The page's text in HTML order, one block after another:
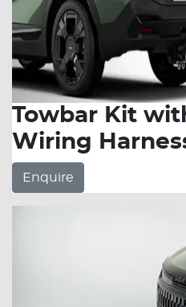
Towbar Kit
Wiring
Enquire